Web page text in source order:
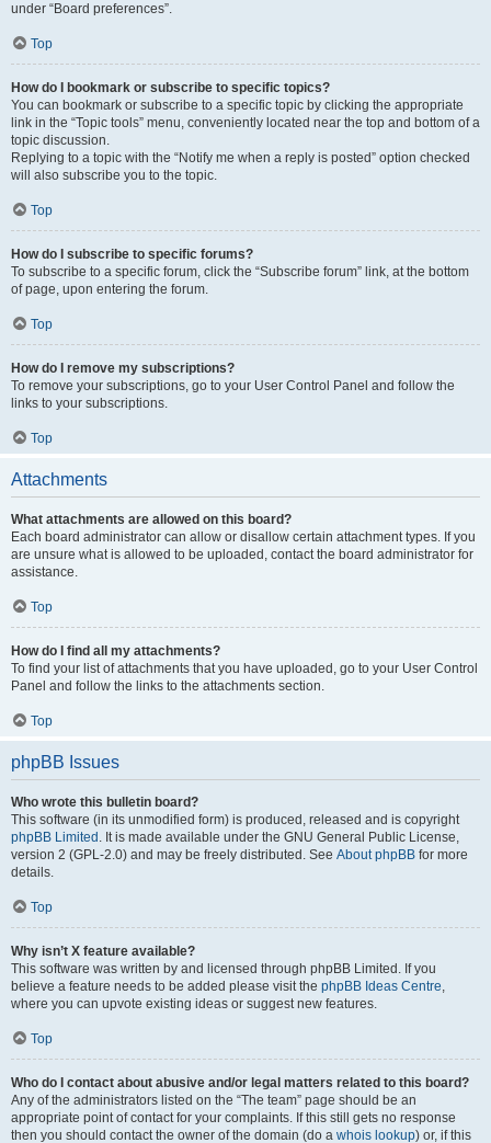
under “Board preferences”.
Top
How do I bookmark or subscribe to specific topics?
You can bookmark or subscribe to a specific topic by clicking the appropriate
link in the “Topic tools” menu, conveniently located near the top and bottom of a
topic discussion.
Replying to a topic with the “Notify me when a reply is posted” option checked
will also subscribe you to the topic.
Top
How do I subscribe to specific forums?
To subscribe to a specific forum, click the “Subscribe forum” link, at the bottom
of page, upon entering the forum.
Top
How do I remove my subscriptions?
To remove your subscriptions, go to your User Control Panel and follow the
links to your subscriptions.
Top
Attachments
What attachments are allowed on this board?
Each board administrator can allow or disallow certain attachment types. If you
are unsure what is allowed to be uploaded, contact the board administrator for
assistance.
Top
How do I find all my attachments?
To find your list of attachments that you have uploaded, go to your User Control
Panel and follow the links to the attachments section.
Top
phpBB Issues
Who wrote this bulletin board?
This software (in its unmodified form) is produced, released and is copyright
phpBB Limited . It is made available under the GNU General Public License,
version 2 (GPL-2.0) and may be freely distributed. See About phpBB for more
details.
Top
Why isn’t X feature available?
This software was written by and licensed through phpBB Limited. If you
believe a feature needs to be added please visit the phpBB Ideas Centre,
where you can upvote existing ideas or suggest new features.
Top
Who do I contact about abusive and/or legal matters related to this board?
Any of the administrators listed on the “The team” page should be an
appropriate point of contact for your complaints. If this still gets no response
then you should contact the owner of the domain (do a whois lookup) or, if this